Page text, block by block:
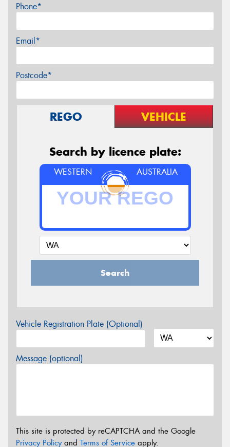
Phone*
Email*
Postcode*
REGO VEHICLE
Search by licence plate:
WESTERN AUSTRALIA
Search
Vehicle Registration Plate (Optional)
Message (optional)
This site is protected by reCAPTCHA and the Google
Privacy Policyand Terms of Service apply.